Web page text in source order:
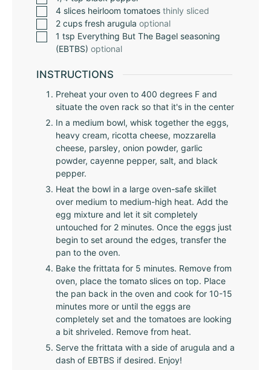
4 slices heirloom tomatoes thinly sliced
2 cups fresh arugula optional
1 tsp Everything But The Bagel seasoning
(EBTBS) optional
INSTRUCTIONS
Preheat your oven to 400 degrees F and
situate the oven rack so that it's in the center
In a medium bowl, whisk together the eggs,
heavy cream, ricotta cheese, mozzarella
cheese, parsley, onion powder, garlic
powder, cayenne pepper, salt, and black
pepper.
Heat the bowl in a large oven-safe skillet
over medium to medium-high heat. Add the
egg mixture and let it sit completely
untouched for 2 minutes. Once the eggs just
begin to set around the edges, transfer the
pan to the oven.
Bake the frittata for 5 minutes. Remove from
oven, place the tomato slices on top. Place
the pan back in the oven and cook for 10-15
minutes more or until the eggs are
completely set and the tomatoes are looking
a bit shriveled. Remove from heat.
Serve the frittata with a side of arugula and a
dash of EBTBS if desired. Enjoy!